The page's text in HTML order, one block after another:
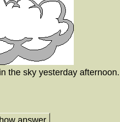
the sky yesterday afternoon.